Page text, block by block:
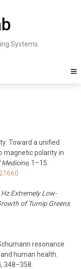
Systems
Toward a unified
magnetic polarity in
, 1–15.
Extremely Low-
of Turnip Greens
resonance
human health.
348–358.